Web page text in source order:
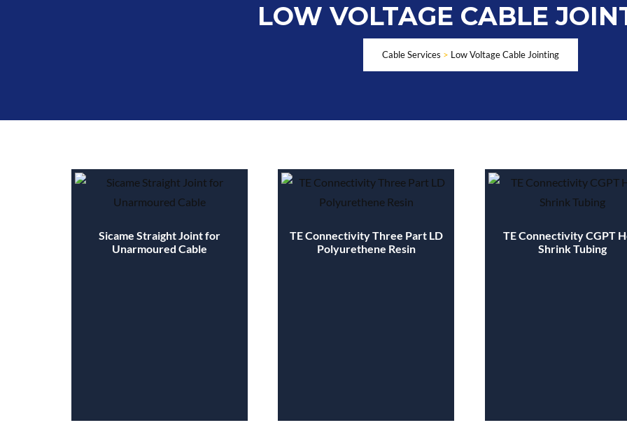
LOW VOLTAGE CABLE
Cable Services > Low Voltage Cable Jointing
Sicame Straight Joint for
Unarmoured Cable
TE Connectivity Three Part LD
Polyurethene Resin
TE Connectivity CGPT
Shrink Tubing